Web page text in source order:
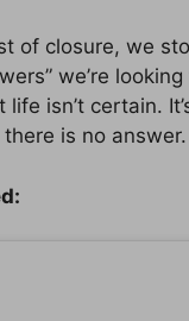
of closure, we
we’re
isn’t certain.
is no answer.